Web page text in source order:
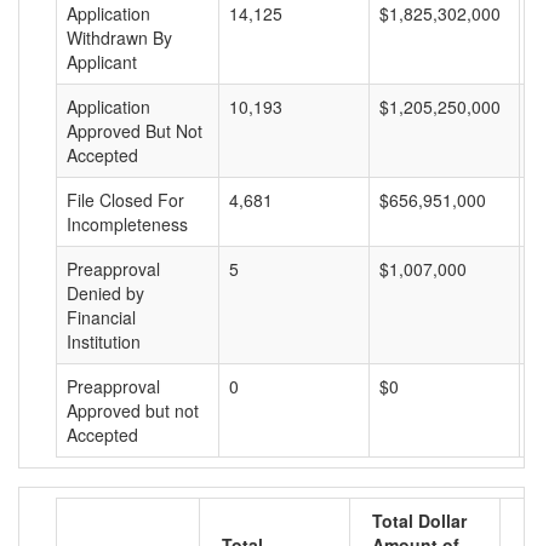
Application
Withdrawn By
Applicant
14,125 $1,825,302,000
Application
Approved But Not
Accepted
10,193 $1,205,250,000
File Closed For
Incompleteness
4,681 $656,951,000
Preapproval
Denied by
Financial
Institution
5 $1,007,000
Preapproval
Approved but not
Accepted
0 $0
Total Dollar